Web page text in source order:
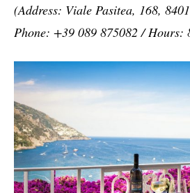
(Address: Viale Pasitea, 168,
Phone: +39 089 875082 / Hours: